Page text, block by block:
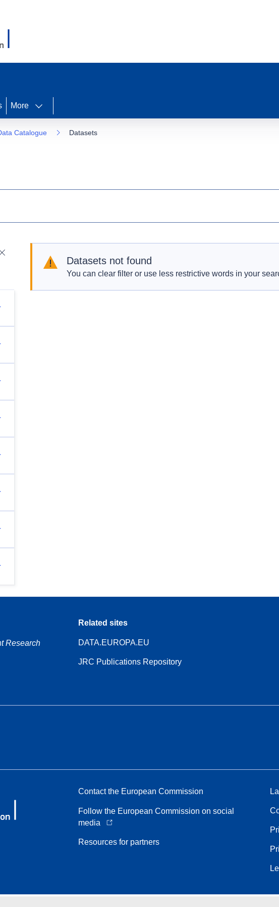
More
Catalogue Datasets
Datasets not found
You can clear filter or use less restrictive words in your
Research
Related sites
DATA.EUROPA.EU
JRC Publications Repository
Contact the European Commission
Follow the European Commission on social
media
Resources for partners